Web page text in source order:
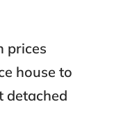
prices
house to
detached